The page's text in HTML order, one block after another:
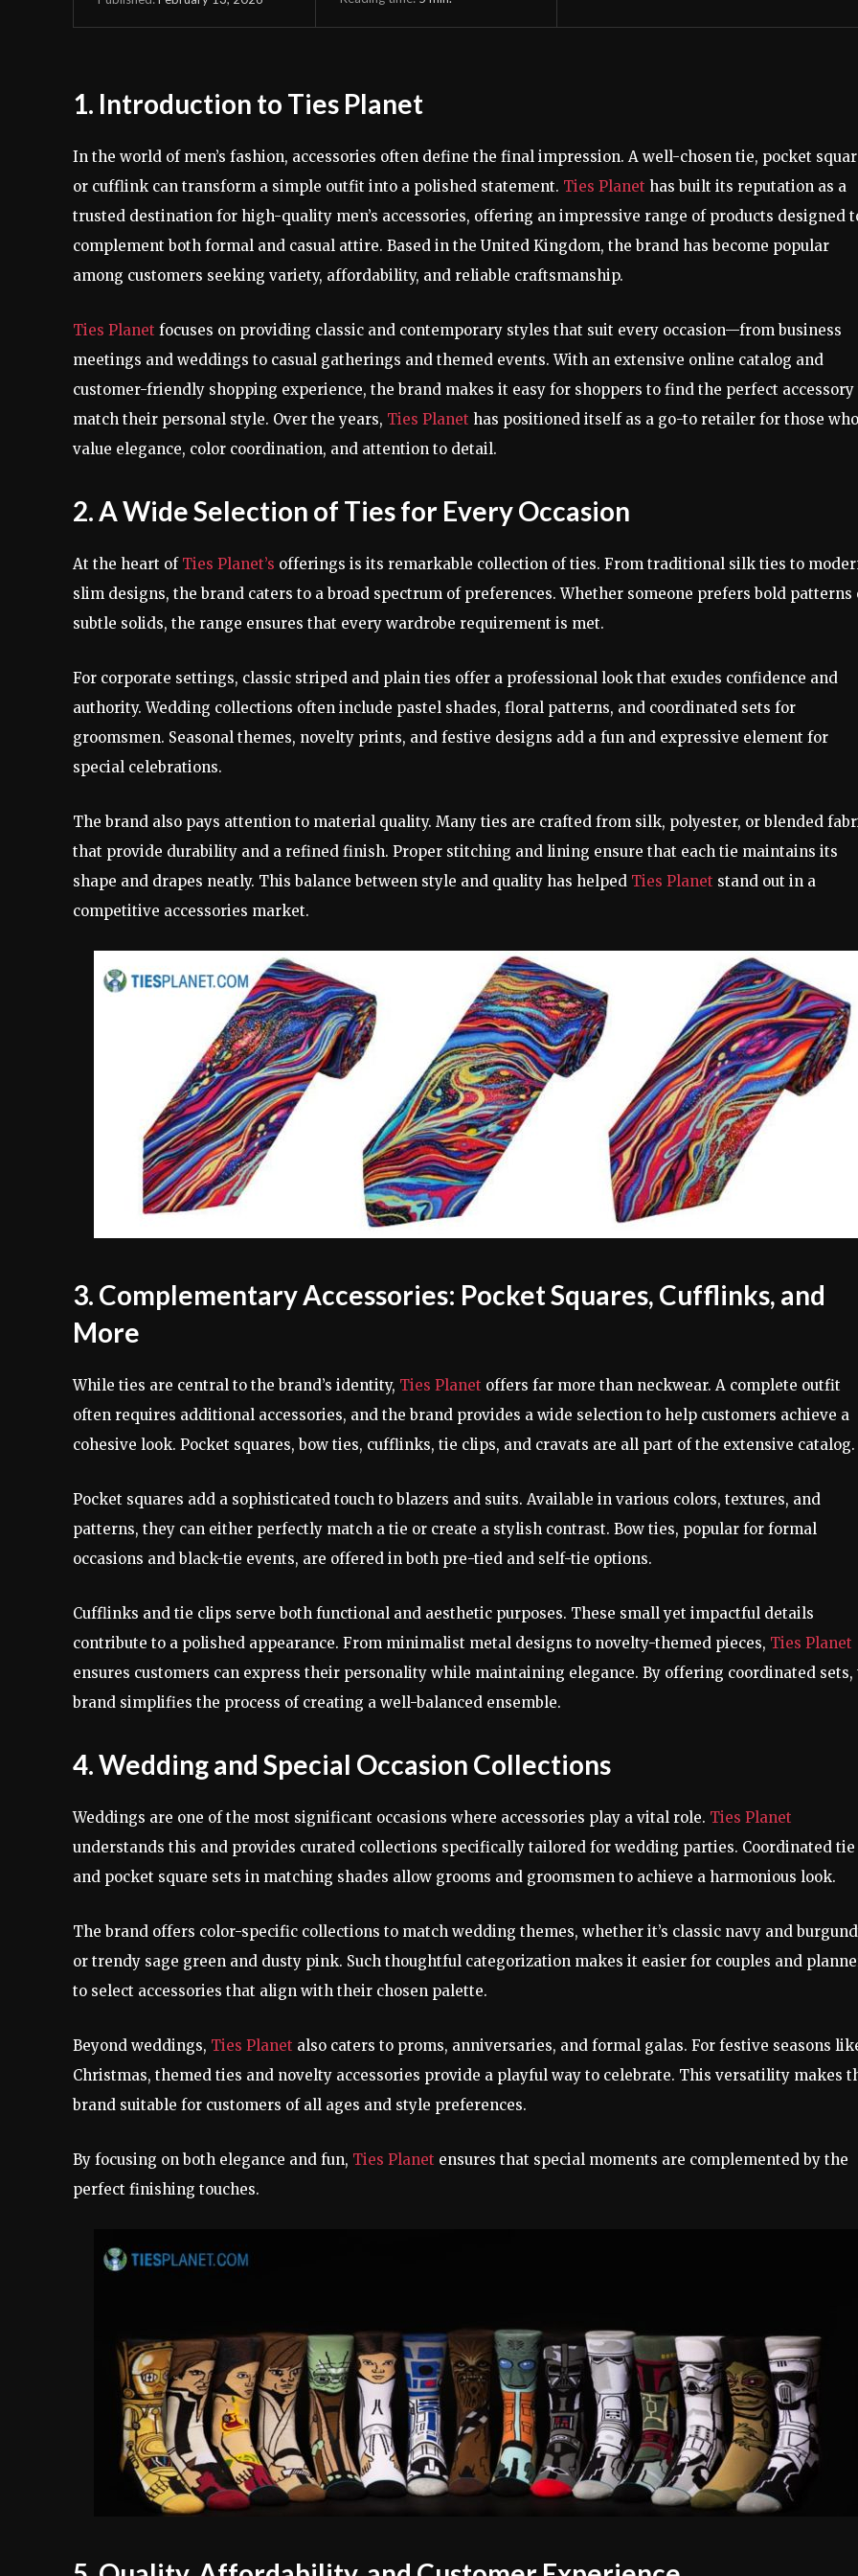
1. Introduction to Ties Planet
In the world of men’s fashion, accessories often define the final impression. A well-chosen tie, pocket
or cufflink can transform a simple outfit into a polished statement. Ties Planet has built its reputation as a
trusted destination for high-quality men’s accessories, offering an impressive range of products designed
complement both formal and casual attire. Based in the United Kingdom, the brand has become popular
among customers seeking variety, affordability, and reliable craftsmanship.
Ties Planet focuses on providing classic and contemporary styles that suit every occasion—from business
meetings and weddings to casual gatherings and themed events. With an extensive online catalog and
customer-friendly shopping experience, the brand makes it easy for shoppers to find the perfect accessory
match their personal style. Over the years, Ties Planet has positioned itself as a go-to retailer for those who
value elegance, color coordination, and attention to detail.
2. A Wide Selection of Ties for Every Occasion
At the heart of Ties Planet’s offerings is its remarkable collection of ties. From traditional silk ties to
slim designs, the brand caters to a broad spectrum of preferences. Whether someone prefers bold patterns
subtle solids, the range ensures that every wardrobe requirement is met.
For corporate settings, classic striped and plain ties offer a professional look that exudes confidence and
authority. Wedding collections often include pastel shades, floral patterns, and coordinated sets for
groomsmen. Seasonal themes, novelty prints, and festive designs add a fun and expressive element for
special celebrations.
The brand also pays attention to material quality. Many ties are crafted from silk, polyester, or blended
that provide durability and a refined finish. Proper stitching and lining ensure that each tie maintains its
shape and drapes neatly. This balance between style and quality has helped Ties Planet stand out in a
competitive accessories market.
3. Complementary Accessories: Pocket Squares, Cufflinks, and
More
While ties are central to the brand’s identity, Ties Planet offers far more than neckwear. A complete outfit
often requires additional accessories, and the brand provides a wide selection to help customers achieve a
cohesive look. Pocket squares, bow ties, cufflinks, tie clips, and cravats are all part of the extensive catalog.
Pocket squares add a sophisticated touch to blazers and suits. Available in various colors, textures, and
patterns, they can either perfectly match a tie or create a stylish contrast. Bow ties, popular for formal
occasions and black-tie events, are offered in both pre-tied and self-tie options.
Cufflinks and tie clips serve both functional and aesthetic purposes. These small yet impactful details
contribute to a polished appearance. From minimalist metal designs to novelty-themed pieces, Ties Planet
ensures customers can express their personality while maintaining elegance. By offering coordinated sets,
brand simplifies the process of creating a well-balanced ensemble.
4. Wedding and Special Occasion Collections
Weddings are one of the most significant occasions where accessories play a vital role. Ties Planet
understands this and provides curated collections specifically tailored for wedding parties. Coordinated tie
and pocket square sets in matching shades allow grooms and groomsmen to achieve a harmonious look.
The brand offers color-specific collections to match wedding themes, whether it’s classic navy and
or trendy sage green and dusty pink. Such thoughtful categorization makes it easier for couples and
to select accessories that align with their chosen palette.
Beyond weddings, Ties Planet also caters to proms, anniversaries, and formal galas. For festive seasons
Christmas, themed ties and novelty accessories provide a playful way to celebrate. This versatility makes
brand suitable for customers of all ages and style preferences.
By focusing on both elegance and fun, Ties Planet ensures that special moments are complemented by the
perfect finishing touches.